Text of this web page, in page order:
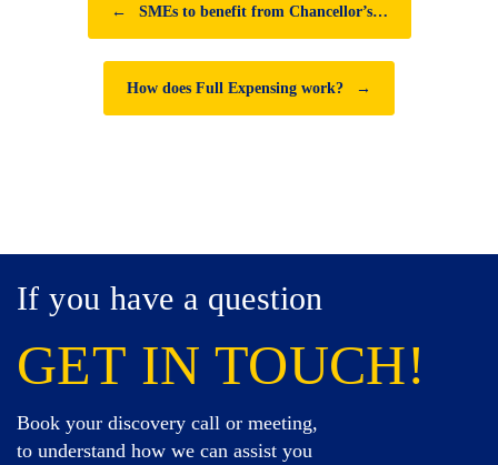
←
SMEs to benefit from Chancellor’s…
How does Full Expensing work? →
If you have a question
GET IN TOUCH!
Book your discovery call or meeting,
to understand how we can assist you